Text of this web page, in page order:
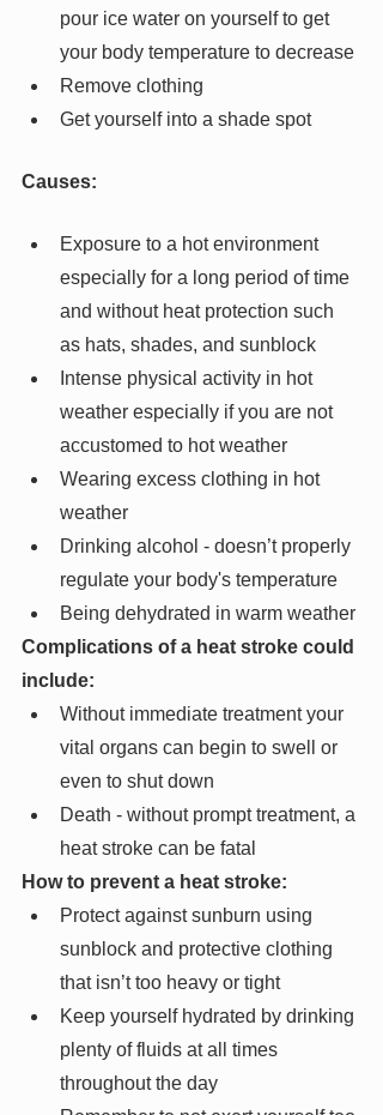
pour ice water on yourself to get
your body temperature to decrease
Remove clothing
Get yourself into a shade spot
Causes:
Exposure to a hot environment
especially for a long period of time
and without heat protection such
as hats, shades, and sunblock
Intense physical activity in hot
weather especially if you are not
accustomed to hot weather
Wearing excess clothing in hot
weather
Drinking alcohol - doesn’t properly
regulate your body's temperature
Being dehydrated in warm weather
Complications of a heat stroke could
include:
Without immediate treatment your
vital organs can begin to swell or
even to shut down
Death - without prompt treatment, a
heat stroke can be fatal
How to prevent a heat stroke:
Protect against sunburn using
sunblock and protective clothing
that isn’t too heavy or tight
Keep yourself hydrated by drinking
plenty of fluids at all times
throughout the day